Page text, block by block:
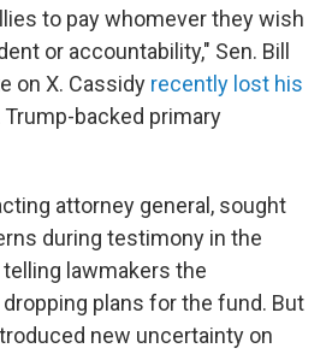
to pay whomever they wish
or accountability," Sen. Bill
on X. Cassidy recently lost his
Trump-backed primary
attorney general, sought
during testimony in the
lawmakers the
plans for the fund. But
new uncertainty on